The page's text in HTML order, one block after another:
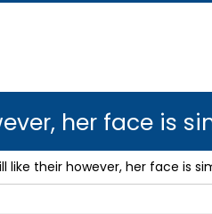
her face is
like their however, her face is